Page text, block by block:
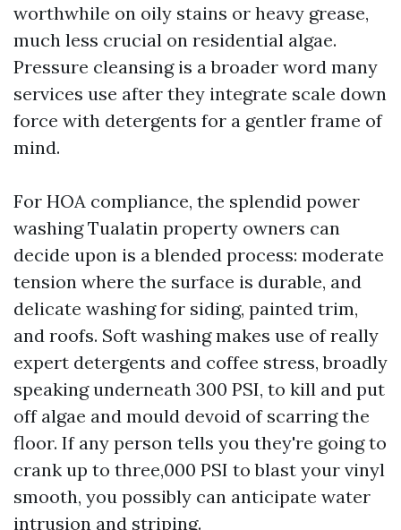
worthwhile on oily stains or heavy grease,
much less crucial on residential algae.
Pressure cleansing is a broader word many
services use after they integrate scale down
force with detergents for a gentler frame of
mind.
For HOA compliance, the splendid power
washing Tualatin property owners can
decide upon is a blended process: moderate
tension where the surface is durable, and
delicate washing for siding, painted trim,
and roofs. Soft washing makes use of really
expert detergents and coffee stress, broadly
speaking underneath 300 PSI, to kill and put
off algae and mould devoid of scarring the
floor. If any person tells you they're going to
crank up to three,000 PSI to blast your vinyl
smooth, you possibly can anticipate water
intrusion and striping.